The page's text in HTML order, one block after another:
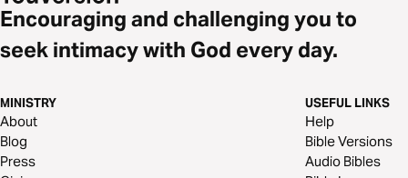
Encouraging and challenging you to
seek intimacy with God every day.
MINISTRY
About
Blog
Press
USEFUL LINKS
Help
Bible Versions
Audio Bibles